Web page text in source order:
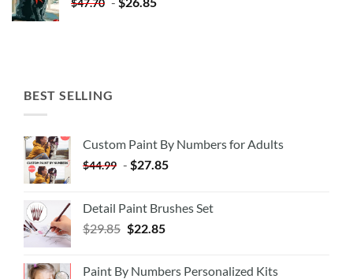
$47.70
BEST SELLING
Custom Paint By Numbers for Adults
$44.99 - $27.85
Detail Paint Brushes Set
$29.85 $22.85
Paint By Numbers Personalized Kits